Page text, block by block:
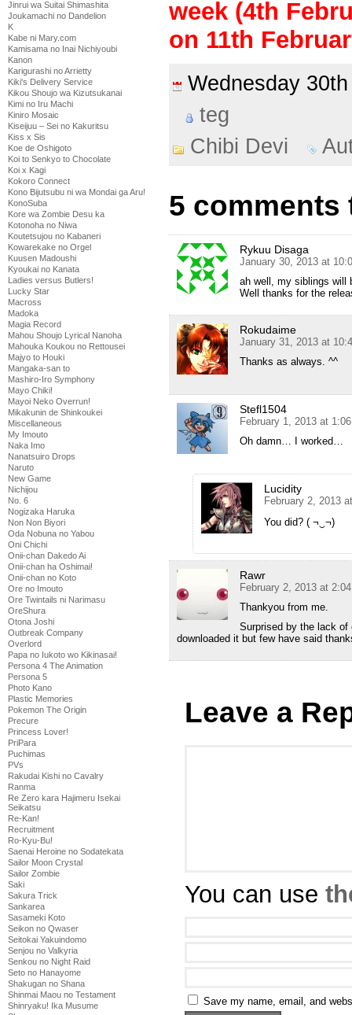
Jinrui wa Suitai Shimashita
Joukamachi no Dandelion
K
Kabe ni Mary.com
Kamisama no Inai Nichiyoubi
Kanon
Karigurashi no Arrietty
Kiki's Delivery Service
Kikou Shoujo wa Kizutsukanai
Kimi no Iru Machi
Kiniro Mosaic
Kiseijuu – Sei no Kakuritsu
Kiss x Sis
Koe de Oshigoto
Koi to Senkyo to Chocolate
Koi x Kagi
Kokoro Connect
Kono Bijutsubu ni wa Mondai ga Aru!
KonoSuba
Kore wa Zombie Desu ka
Kotonoha no Niwa
Koutetsujou no Kabaneri
Kowarekake no Orgel
Kuusen Madoushi
Kyoukai no Kanata
Ladies versus Butlers!
Lucky Star
Macross
Madoka
Magia Record
Mahou Shoujo Lyrical Nanoha
Mahouka Koukou no Rettousei
Majyo to Houki
Mangaka-san to
Mashiro-Iro Symphony
Mayo Chiki!
Mayoi Neko Overrun!
Mikakunin de Shinkoukei
Miscellaneous
My Imouto
Naka Imo
Nanatsuiro Drops
Naruto
New Game
Nichijou
No. 6
Nogizaka Haruka
Non Non Biyori
Oda Nobuna no Yabou
Oni Chichi
Onii-chan Dakedo Ai
Onii-chan ha Oshimai!
Onii-chan no Koto
Ore no Imouto
Ore Twintails ni Narimasu
OreShura
Otona Joshi
Outbreak Company
Overlord
Papa no Iukoto wo Kikinasai!
Persona 4 The Animation
Persona 5
Photo Kano
Plastic Memories
Pokemon The Origin
Precure
Princess Lover!
PriPara
Puchimas
PVs
Rakudai Kishi no Cavalry
Ranma
Re Zero kara Hajimeru Isekai
Seikatsu
Re-Kan!
Recruitment
Ro-Kyu-Bu!
Saenai Heroine no Sodatekata
Sailor Moon Crystal
Sailor Zombie
Saki
Sakura Trick
Sankarea
Sasameki Koto
Seikon no Qwaser
Seitokai Yakuindomo
Senjou no Valkyria
Senkou no Night Raid
Seto no Hanayome
Shakugan no Shana
Shinmai Maou no Testament
Shinryaku! Ika Musume
week (4th
on 11th
Wednesday
teg
Chibi Devi
5 comments
Rykuu Disaga
January 30, 2013 at
ah well, my siblings will
Well thanks for the
Rokudaime
January 31, 2013 at
Thanks as always. ^^
Stefl1504
February 1, 2013 at
Oh damn… I worked…
Lucidity
February 2, 2013
You did? ( ¬‿¬)
Rawr
February 2, 2013 at
Thankyou from me.
Surprised by the lack of
downloaded it but few have said
Leave a
You can use
Save my name, email, and